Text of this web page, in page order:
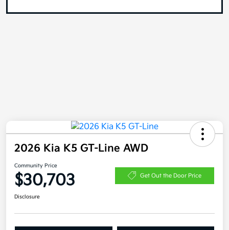
2026 Kia K5 GT-Line AWD
Community Price
$30,703 Get Out the Door Price
Disclosure